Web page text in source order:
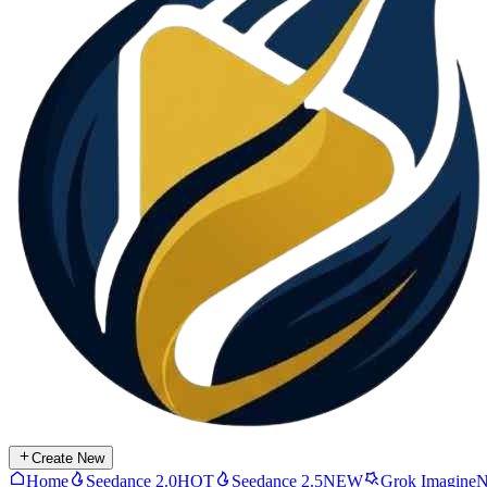
Create New
Home Seedance 2.0HOT Seedance 2.5NEW Grok Imagine